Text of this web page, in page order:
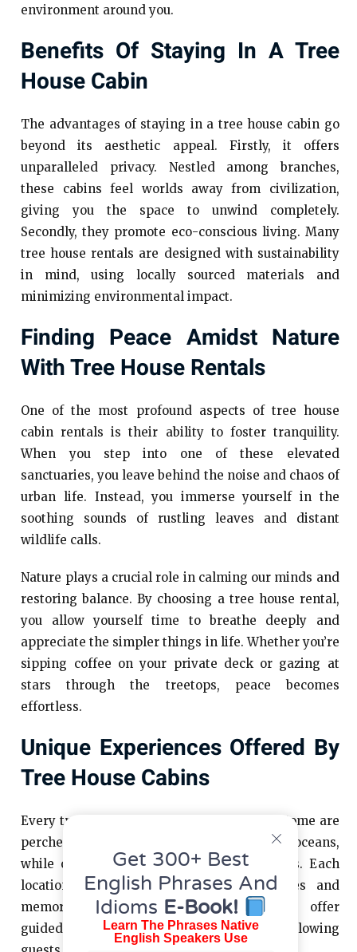
environment around you.
Benefits Of Staying In A Tree
House Cabin
The advantages of staying in a tree house cabin go
beyond its aesthetic appeal. Firstly, it offers
unparalleled privacy. Nestled among branches,
these cabins feel worlds away from civilization,
giving you the space to unwind completely.
Secondly, they promote eco-conscious living. Many
tree house rentals are designed with sustainability
in mind, using locally sourced materials and
minimizing environmental impact.
Finding Peace Amidst Nature
With Tree House Rentals
One of the most profound aspects of tree house
cabin rentals is their ability to foster tranquility.
When you step into one of these elevated
sanctuaries, you leave behind the noise and chaos of
urban life. Instead, you immerse yourself in the
soothing sounds of rustling leaves and distant
wildlife calls.
Nature plays a crucial role in calming our minds and
restoring balance. By choosing a tree house rental,
you allow yourself time to breathe deeply and
appreciate the simpler things in life. Whether you’re
sipping coffee on your private deck or gazing at
stars through the treetops, peace becomes
effortless.
Unique Experiences Offered By
Tree House Cabins
Every tree house cabin rental tells a story. Some are
perched precariously on cliffs overlooking oceans,
while others sit peacefully in dense forests. Each
location brings its own set of adventures and
memories. For instance, some properties offer
guided hikes or wildlife spotting tours, allowing
Get 300+ Best
English Phrases And
Idioms E-Book!
Learn The Phrases Native
English Speakers Use